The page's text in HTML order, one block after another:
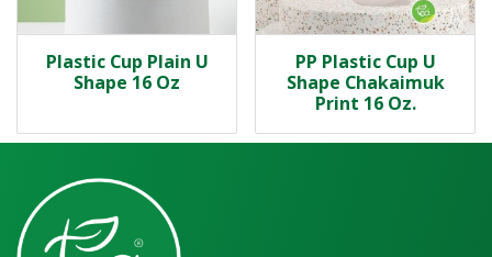
Plastic Cup Plain U
Shape 16 Oz
PP Plastic Cup U
Shape Chakaimuk
Print 16 Oz.